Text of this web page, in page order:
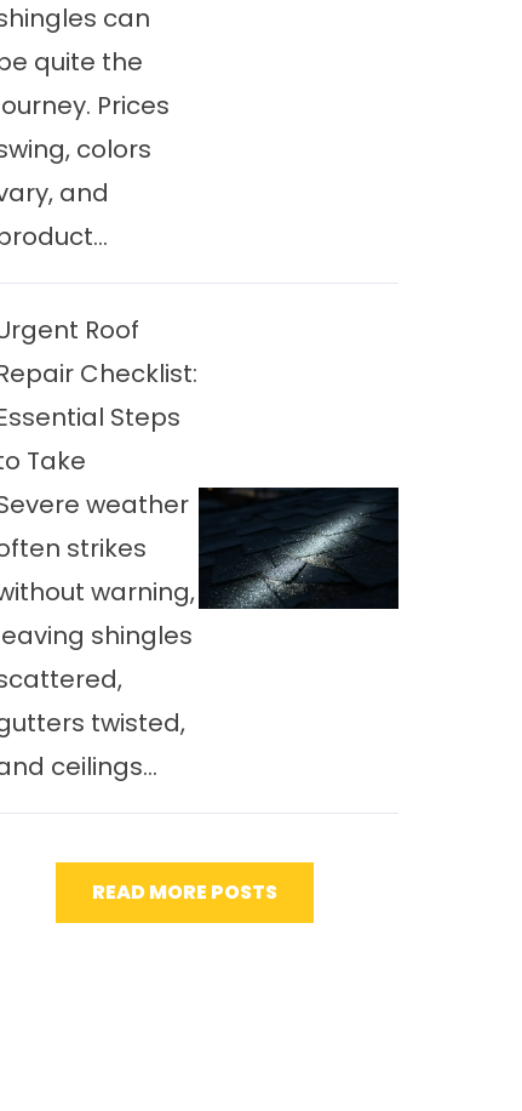
can
quite the
Prices
colors
and
Roof
Checklist:
Steps
Take
weather
strikes
warning,
shingles
twisted,
ceilings...
READ MORE POSTS